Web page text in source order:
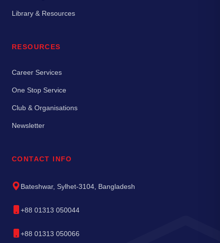
Library & Resources
RESOURCES
Career Services
One Stop Service
Club & Organisations
Newsletter
CONTACT INFO
Bateshwar, Sylhet-3104, Bangladesh
+88 01313 050044
+88 01313 050066